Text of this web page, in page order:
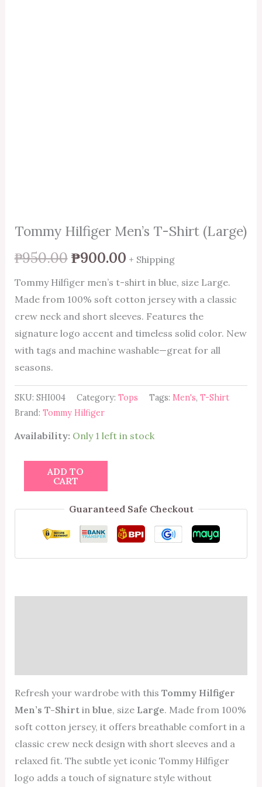
Tommy Hilfiger Men’s T-Shirt (Large)
₱950.00 ₱900.00 + Shipping
Tommy Hilfiger men’s t-shirt in blue, size Large.
Made from 100% soft cotton jersey with a classic
crew neck and short sleeves. Features the
signature logo accent and timeless solid color. New
with tags and machine washable—great for all
seasons.
SKU: SHI004 Category: Tops Tags: Men's, T-Shirt
Brand: Tommy Hilfiger
Availability: Only 1 left in stock
ADD TO
CART
Guaranteed Safe Checkout
Refresh your wardrobe with this Tommy Hilfiger
Men’s T-Shirtin blue, size Large. Made from 100%
soft cotton jersey, it offers breathable comfort in a
classic crew neck design with short sleeves and a
relaxed fit. The subtle yet iconic Tommy Hilfiger
logo adds a touch of signature style without